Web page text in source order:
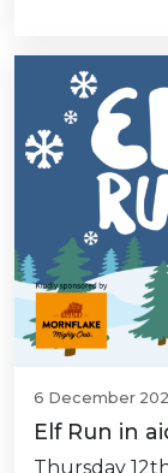
6 December
Elf Run in
Thursday